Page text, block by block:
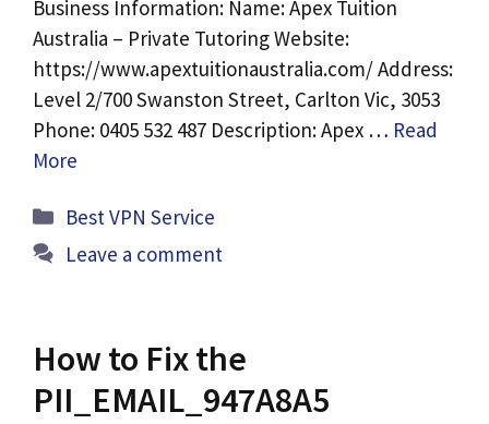
Business Information: Name: Apex Tuition
Australia – Private Tutoring Website:
https://www.apextuitionaustralia.com/ Address:
Level 2/700 Swanston Street, Carlton Vic, 3053
Phone: 0405 532 487 Description: Apex … Read
More
Categories
Best VPN Service
Leave a comment
How to Fix the
PII_EMAIL_947A8A5